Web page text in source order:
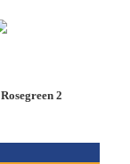
Rosegreen 2